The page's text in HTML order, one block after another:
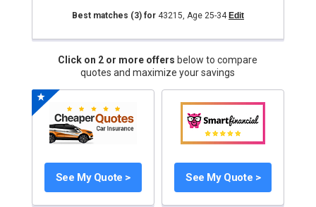
Best matches (3)for 43215, Age 25-34 Edit
Click on 2 or more offers below to compare
quotes and maximize your savings
See My Quote > See My Quote >